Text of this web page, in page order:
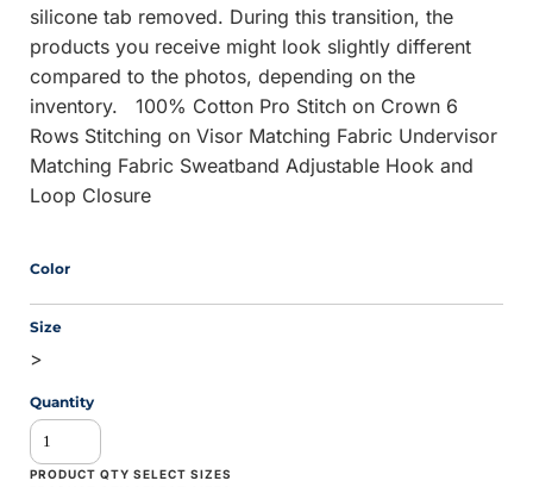
silicone tab removed. During this transition, the
products you receive might look slightly different
compared to the photos, depending on the
inventory. 100% Cotton Pro Stitch on Crown 6
Rows Stitching on Visor Matching Fabric Undervisor
Matching Fabric Sweatband Adjustable Hook and
Loop Closure
Color
Size
>
Quantity